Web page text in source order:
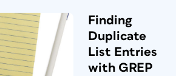
Finding
Duplicate
List Entries
with GREP